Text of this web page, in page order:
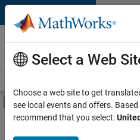
Skip to content
Careers at
MathWorks
Off-Canvas
Main Content
FILTERED BY
Product Development
Select a Web
Choose a web site to get
see local events and offers.
recommend that you select: